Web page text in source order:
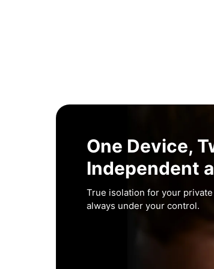
One Device,
Independent
True isolation for your
always under your control.